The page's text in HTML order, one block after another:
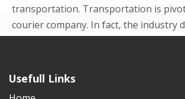
transportation. Transportation is
courier company. In fact, the industry
Usefull Links